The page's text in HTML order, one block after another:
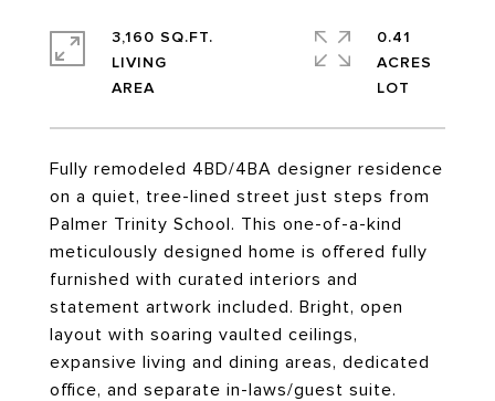
Fully remodeled 4BD/4BA designer residence
on a quiet, tree-lined street just steps from
Palmer Trinity School. This one-of-a-kind
meticulously designed home is offered fully
furnished with curated interiors and
statement artwork included. Bright, open
layout with soaring vaulted ceilings,
expansive living and dining areas, dedicated
office, and separate in-laws/guest suite.
3,160 SQ.FT.
LIVING
0.41
ACRES